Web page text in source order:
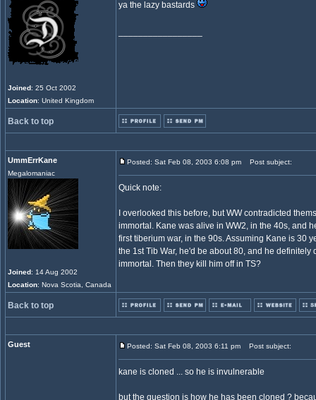
Joined: 25 Oct 2002
Location: United Kingdom
ya the lazy bastards
Back to top
UmmErrKane
Megalomaniac
Joined: 14 Aug 2002
Location: Nova Scotia, Canada
Posted: Sat Feb 08, 2003 6:08 pm Post subject:
Quick note:
I overlooked this before, but WW contradicted
immortal. Kane was alive in WW2, in the 40s, and
first tiberium war, in the 90s. Assuming Kane is 30
the 1st Tib War, he'd be about 80, and he definitely
immortal. Then they kill him off in TS?
Back to top
Guest Posted: Sat Feb 08, 2003 6:11 pm Post subject:
kane is cloned ... so he is invulnerable
but the question is how he has been cloned ?